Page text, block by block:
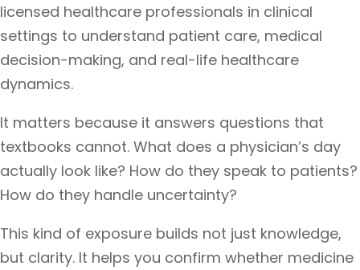
licensed healthcare professionals in clinical
settings to understand patient care, medical
decision-making, and real-life healthcare
dynamics.
It matters because it answers questions that
textbooks cannot. What does a physician’s day
actually look like? How do they speak to patients?
How do they handle uncertainty?
This kind of exposure builds not just knowledge,
but clarity. It helps you confirm whether medicine